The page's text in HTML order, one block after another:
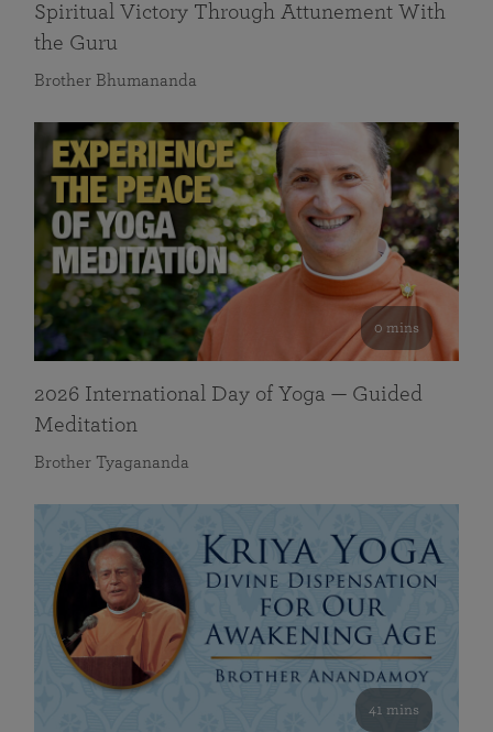
Spiritual Victory Through Attunement With
the Guru
Brother Bhumananda
0 mins
2026 International Day of Yoga — Guided
Meditation
Brother Tyagananda
41 mins